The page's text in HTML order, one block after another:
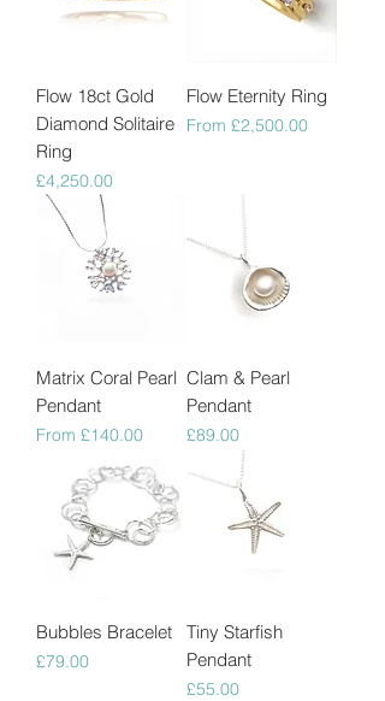
Flow 18ct Gold
Diamond Solitaire
Ring
Price
£4,250.00
Flow Eternity Ring
From £2,500.00
Sale Price
Matrix Coral Pearl
Pendant
From £140.00
Sale Price
Clam & Pearl
Pendant
Price
£89.00
Bubbles Bracelet
Price
£79.00
Tiny Starfish
Pendant
Price
£55.00